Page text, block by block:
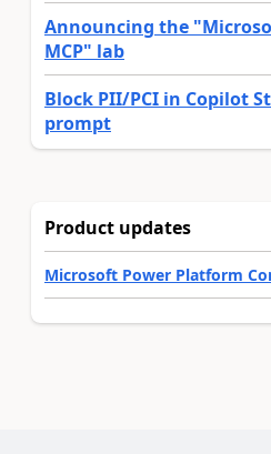
Announcing the
MCP" lab
Block PII/PCI in Copilot
prompt
Product updates
Microsoft Power Platform